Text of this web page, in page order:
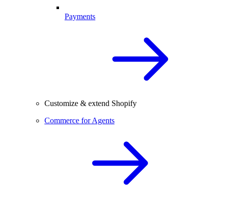
Payments
Customize & extend Shopify
Commerce for Agents